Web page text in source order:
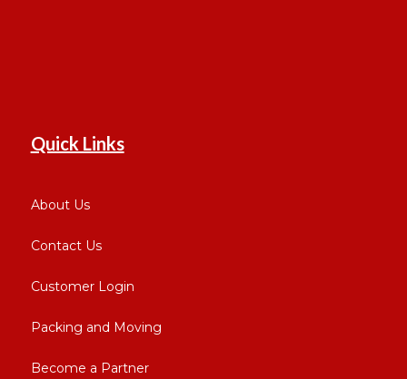
Quick Links
About Us
Contact Us
Customer Login
Packing and Moving
Become a Partner